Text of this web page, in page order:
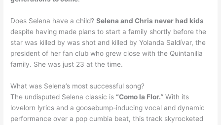
Does Selena have a child?Selena and Chris never had kids
despite having made plans to start a family shortly before the
star was killed by was shot and killed by Yolanda Saldívar, the
president of her fan club who grew close with the Quintanilla
family. She was just 23 at the time.
What was Selena’s most successful song?
The undisputed Selena classic is“Como la Flor.” With its
lovelorn lyrics and a goosebump-inducing vocal and dynamic
performance over a pop cumbia beat, this track skyrocketed